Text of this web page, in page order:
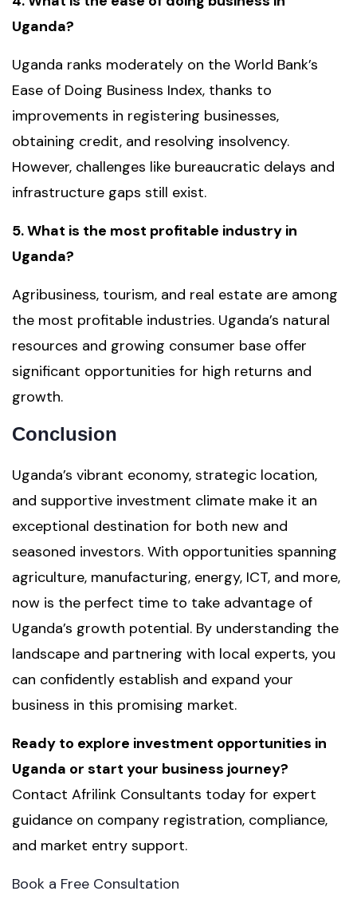
Uganda?
Uganda ranks moderately on the World Bank’s
Ease of Doing Business Index, thanks to
improvements in registering businesses,
obtaining credit, and resolving insolvency.
However, challenges like bureaucratic delays and
infrastructure gaps still exist.
5. What is the most profitable industry in
Uganda?
Agribusiness, tourism, and real estate are among
the most profitable industries. Uganda’s natural
resources and growing consumer base offer
significant opportunities for high returns and
growth.
Conclusion
Uganda’s vibrant economy, strategic location,
and supportive investment climate make it an
exceptional destination for both new and
seasoned investors. With opportunities spanning
agriculture, manufacturing, energy, ICT, and more,
now is the perfect time to take advantage of
Uganda’s growth potential. By understanding the
landscape and partnering with local experts, you
can confidently establish and expand your
business in this promising market.
Ready to explore investment opportunities in
Uganda or start your business journey?
Contact Afrilink Consultants today for expert
guidance on company registration, compliance,
and market entry support.
Book a Free Consultation